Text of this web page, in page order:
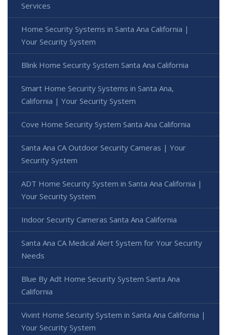
Services
Home Security Systems in Santa Ana California |
Your Security System
Blink Home Security System Santa Ana California
Smart Home Security Systems in Santa Ana,
California | Your Security System
Cove Home Security System Santa Ana California
Santa Ana CA Outdoor Security Cameras | Your
Security System
ADT Home Security System in Santa Ana California |
Your Security System
Indoor Security Cameras Santa Ana California
Santa Ana CA Medical Alert System for Your Security
Needs
Blue By Adt Home Security System Santa Ana
California
Vivint Home Security System in Santa Ana California |
Your Security System